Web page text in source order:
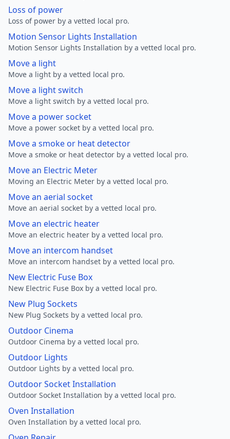
Loss of power
Loss of power by a vetted local pro.
Motion Sensor Lights Installation
Motion Sensor Lights Installation by a vetted local pro.
Move a light
Move a light by a vetted local pro.
Move a light switch
Move a light switch by a vetted local pro.
Move a power socket
Move a power socket by a vetted local pro.
Move a smoke or heat detector
Move a smoke or heat detector by a vetted local pro.
Move an Electric Meter
Moving an Electric Meter by a vetted local pro.
Move an aerial socket
Move an aerial socket by a vetted local pro.
Move an electric heater
Move an electric heater by a vetted local pro.
Move an intercom handset
Move an intercom handset by a vetted local pro.
New Electric Fuse Box
New Electric Fuse Box by a vetted local pro.
New Plug Sockets
New Plug Sockets by a vetted local pro.
Outdoor Cinema
Outdoor Cinema by a vetted local pro.
Outdoor Lights
Outdoor Lights by a vetted local pro.
Outdoor Socket Installation
Outdoor Socket Installation by a vetted local pro.
Oven Installation
Oven Installation by a vetted local pro.